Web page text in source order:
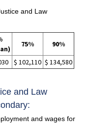
and Law
75% 90%
$ 102,110 $ 134,580
and Law
and wages for